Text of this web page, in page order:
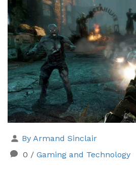
By Armand Sinclair
0 / Gaming and Technology